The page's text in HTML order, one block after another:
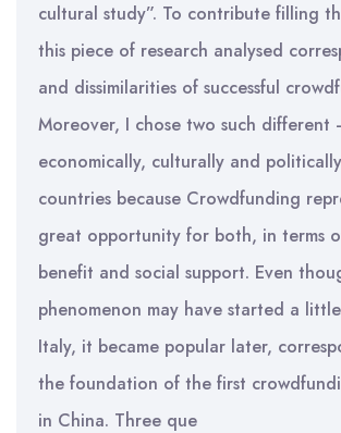
cultural study”. To contribute filling
this piece of research analysed
and dissimilarities of successful
Moreover, I chose two such different
economically, culturally and
countries because Crowdfunding
great opportunity for both, in terms
benefit and social support. Even
phenomenon may have started a
Italy, it became popular later,
the foundation of the first
in China. Three que